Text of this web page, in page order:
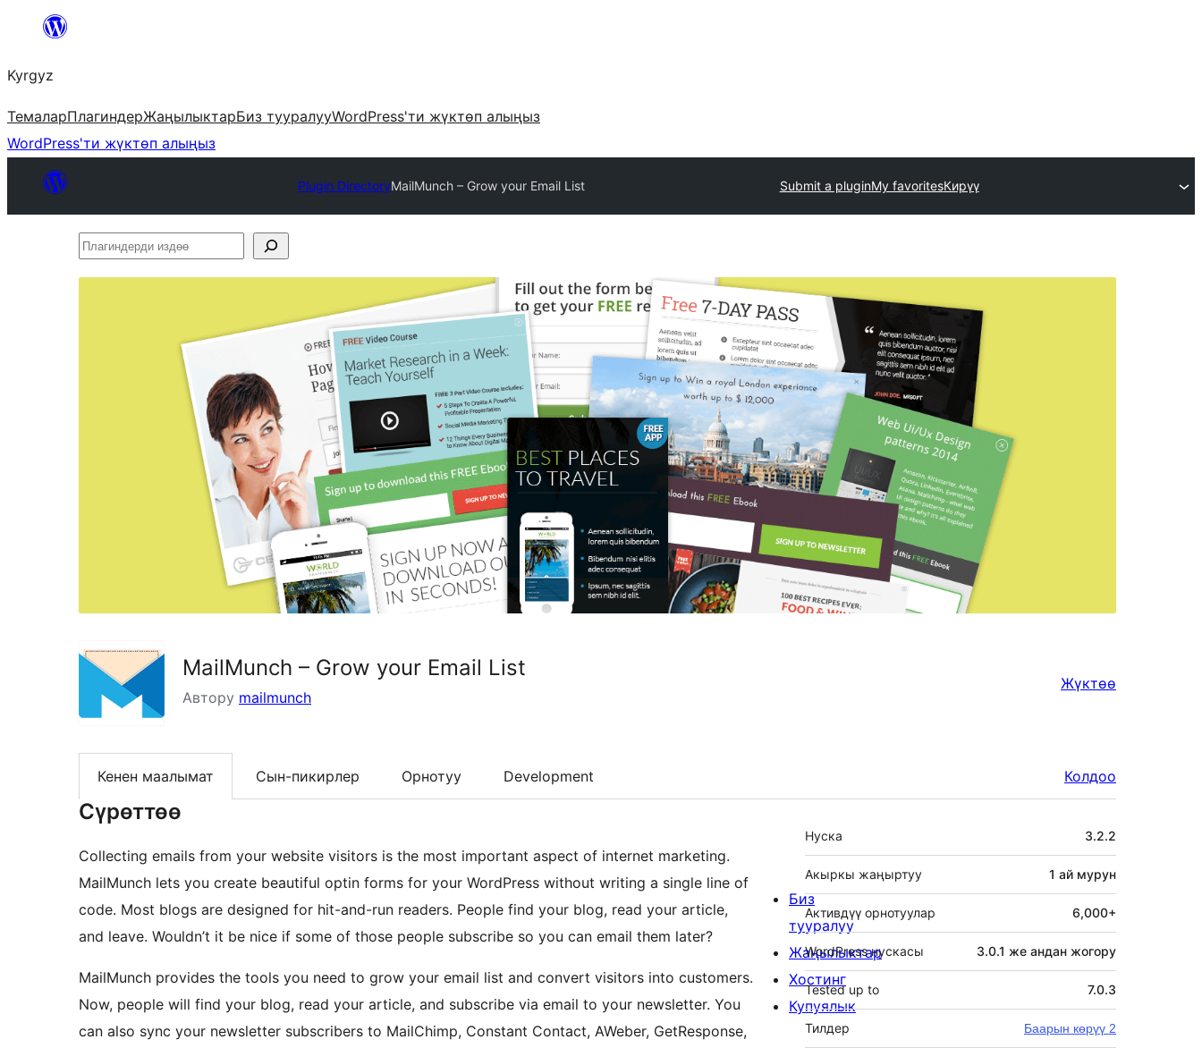
Мазмунга
Kyrgyz
ТемаларПлагиндерЖаңылыктарБиз тууралууWordPress'ти жүктөп алыңыз
WordPress'ти жүктөп алыңыз
Plugin DirectoryMailMunch – Grow your Email List Submit a pluginMy favoritesКирүү
Плагиндерди
MailMunch – Grow your Email List
Автору mailmunch
Жүктөө
Кенен маалымат Сын-пикирлер Орнотуу Development Колдоо
Сүрөттөө
Collecting emails from your website visitors is the most important aspect of internet marketing.
MailMunch lets you create beautiful optin forms for your WordPress without writing a single line of
code. Most blogs are designed for hit-and-run readers. People find your blog, read your article,
and leave. Wouldn’t it be nice if some of those people subscribe so you can email them later?
MailMunch provides the tools you need to grow your email list and convert visitors into customers.
Now, people will find your blog, read your article, and subscribe via email to your newsletter. You
can also sync your newsletter subscribers to MailChimp, Constant Contact, AWeber, GetResponse,
Мета
Нуска 3.2.2
Акыркы жаңыртуу 1 ай мурун
Активдүү орнотуулар 6,000+
WordPress нускасы 3.0.1 же андан жогору
Tested up to 7.0.3
Тилдер Баарын көрүү 2
Биз
тууралуу
Жаңылыктар
Хостинг
Купуялык